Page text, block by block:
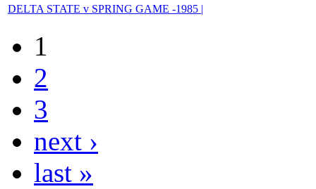
DELTA STATE v SPRING GAME -1985 |
1
2
3
next ›
last »